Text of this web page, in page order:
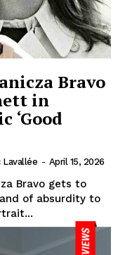
Bravo
in
‘Good
Lavallée - April 15, 2026
Bravo gets to
of absurdity to